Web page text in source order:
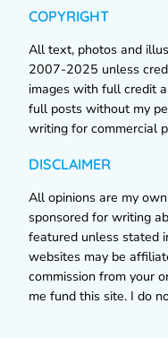
COPYRIGHT
All text, photos and
2007-2025 unless
images with full credit
full posts without my
writing for commercial
DISCLAIMER
All opinions are my
sponsored for writing
featured unless stated
websites may be
commission from your
me fund this site. I do